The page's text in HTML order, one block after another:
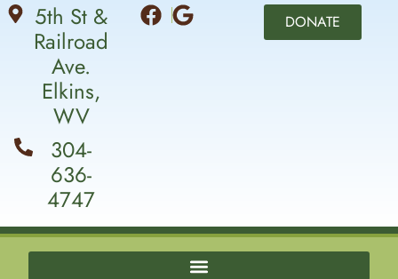
5th St &
Railroad
Ave.
Elkins,
WV
304-
636-
4747
DONATE